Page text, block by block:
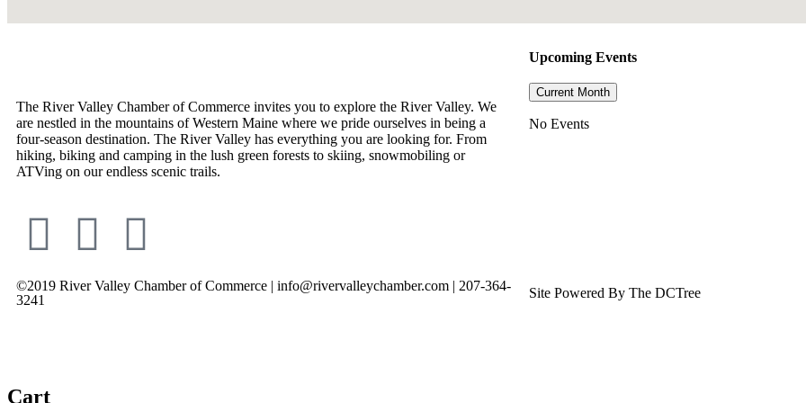
The River Valley Chamber of Commerce invites you to explore the River Valley. We
are nestled in the mountains of Western Maine where we pride ourselves in being a
four-season destination. The River Valley has everything you are looking for. From
hiking, biking and camping in the lush green forests to skiing, snowmobiling or
ATVing on our endless scenic trails.
Upcoming Events
Current Month
No Events
©2019 River Valley Chamber of Commerce | info@rivervalleychamber.com | 207-364-
3241
Site Powered By The DCTree
Cart